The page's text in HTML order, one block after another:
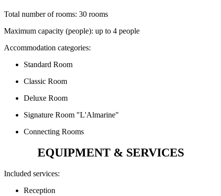
Total number of rooms: 30 rooms
Maximum capacity (people): up to 4 people
Accommodation categories:
Standard Room
Classic Room
Deluxe Room
Signature Room "L'Almarine"
Connecting Rooms
EQUIPMENT & SERVICES
Included services:
Reception